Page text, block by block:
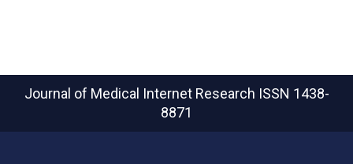
Journal of Medical Internet Research ISSN 1438-
8871